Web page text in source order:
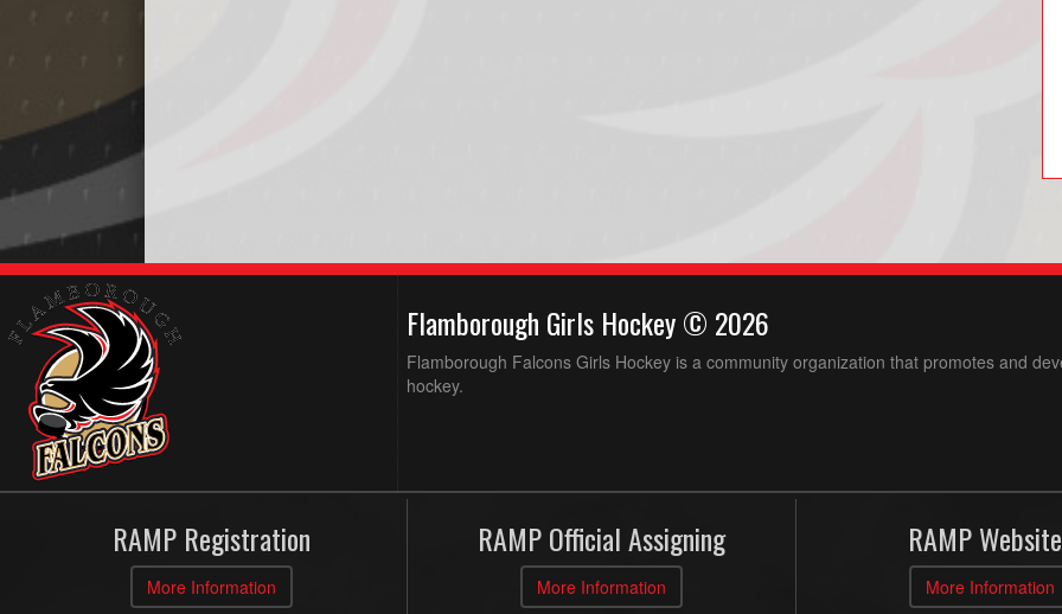
Flamborough Girls Hockey © 2026
Flamborough Falcons Girls Hockey is a community organization that promotes and
hockey.
RAMP Registration
More Information
RAMP Official Assigning
More Information
RAMP
More Information